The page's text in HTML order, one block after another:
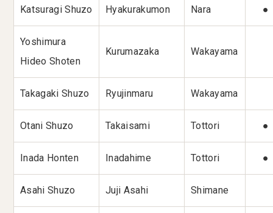
Katsuragi Shuzo Hyakurakumon Nara ●
Yoshimura
Hideo Shoten
Kurumazaka Wakayama
Takagaki Shuzo Ryujinmaru Wakayama
Otani Shuzo Takaisami Tottori ●
Inada Honten Inadahime Tottori ●
Asahi Shuzo Juji Asahi Shimane